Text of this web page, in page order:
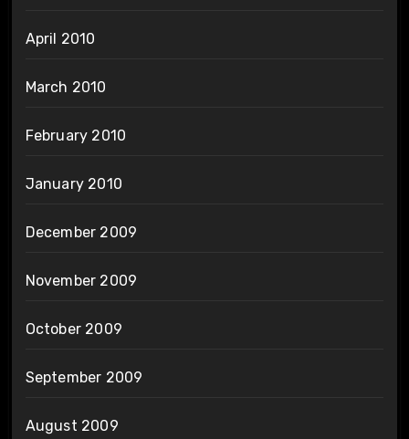
April 2010
March 2010
February 2010
January 2010
December 2009
November 2009
October 2009
September 2009
August 2009